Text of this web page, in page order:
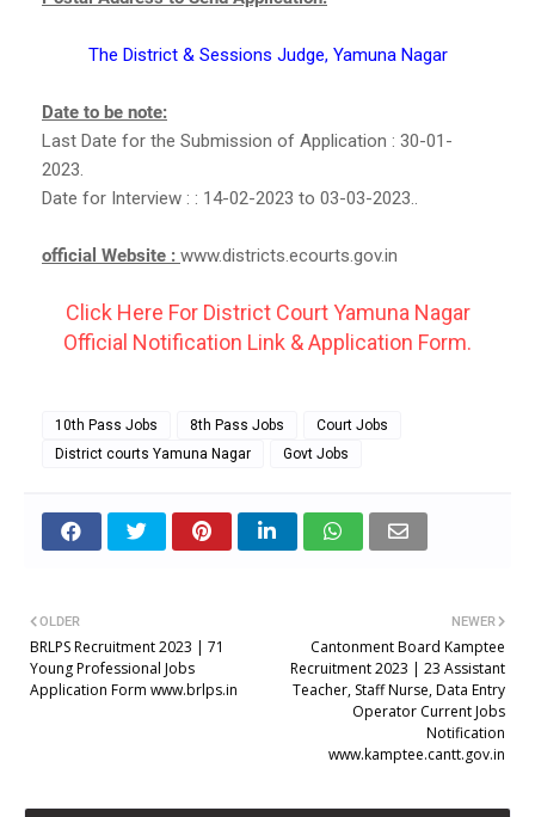
The District & Sessions Judge, Yamuna Nagar
Date to be note:
Last Date for the Submission of Application : 30-01-
2023.
Date for Interview : : 14-02-2023 to 03-03-2023..
official Website : www.districts.ecourts.gov.in
Click Here For District Court Yamuna Nagar
Official Notification Link & Application Form.
10th Pass Jobs 8th Pass Jobs
Court Jobs
District courts Yamuna Nagar
Govt Jobs
NEWER
Cantonment Board Kamptee
Recruitment 2023 | 23 Assistant
Teacher, Staff Nurse, Data Entry
Operator Current Jobs
Notification
www.kamptee.cantt.gov.in
OLDER
BRLPS Recruitment 2023 | 71
Young Professional Jobs
Application Form www.brlps.in